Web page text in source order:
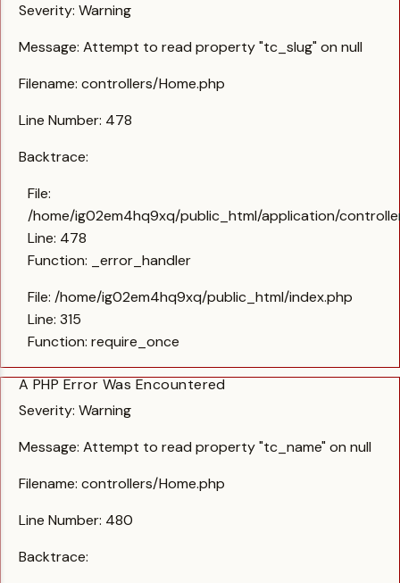
Severity: Warning
Message: Attempt to read property "tc_slug" on null
Filename: controllers/Home.php
Line Number: 478
Backtrace:
File:
/home/ig02em4hq9xq/public_html/application/
Line: 478
Function: _error_handler
File: /home/ig02em4hq9xq/public_html/index.php
Line: 315
Function: require_once
A PHP Error Was Encountered
Severity: Warning
Message: Attempt to read property "tc_name" on null
Filename: controllers/Home.php
Line Number: 480
Backtrace: